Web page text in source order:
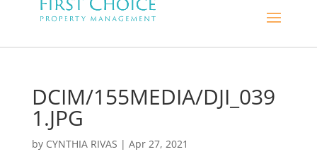
DCIM/155MEDIA/DJI_039
1.JPG
by CYNTHIA RIVAS | Apr 27, 2021